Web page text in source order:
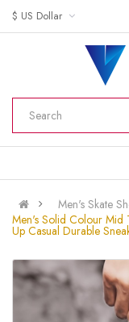
Men's Skate
Men's Solid Colour Mid
Up Casual Durable